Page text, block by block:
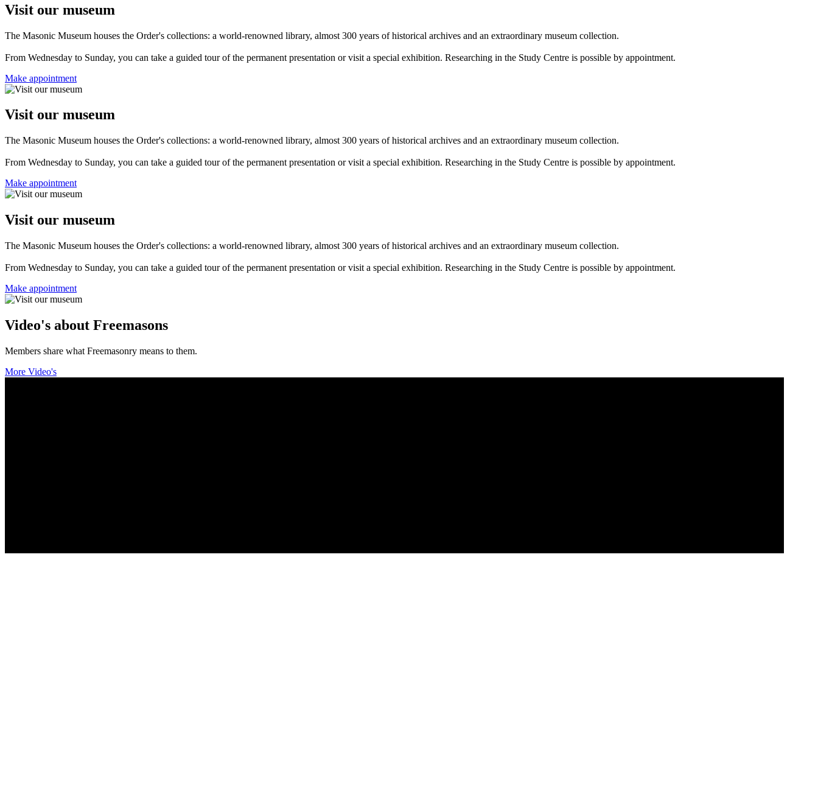
Visit our museum
The Masonic Museum houses the Order's collections: a world-renowned library, almost 300 years of historical archives and an extraordinary museum collection.
From Wednesday to Sunday, you can take a guided tour of the permanent presentation or visit a special exhibition. Researching in the Study Centre is possible by appointment.
Make appointment
Visit our museum
The Masonic Museum houses the Order's collections: a world-renowned library, almost 300 years of historical archives and an extraordinary museum collection.
From Wednesday to Sunday, you can take a guided tour of the permanent presentation or visit a special exhibition. Researching in the Study Centre is possible by appointment.
Make appointment
Visit our museum
The Masonic Museum houses the Order's collections: a world-renowned library, almost 300 years of historical archives and an extraordinary museum collection.
From Wednesday to Sunday, you can take a guided tour of the permanent presentation or visit a special exhibition. Researching in the Study Centre is possible by appointment.
Make appointment
Video's about Freemasons
Members share what Freemasonry means to them.
More Video's